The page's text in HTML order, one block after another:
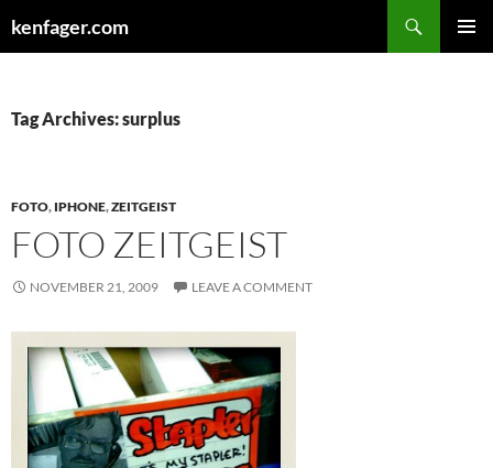
kenfager.com
Tag Archives: surplus
FOTO, IPHONE,ZEITGEIST
FOTO ZEITGEIST
NOVEMBER 21, 2009 LEAVE A COMMENT